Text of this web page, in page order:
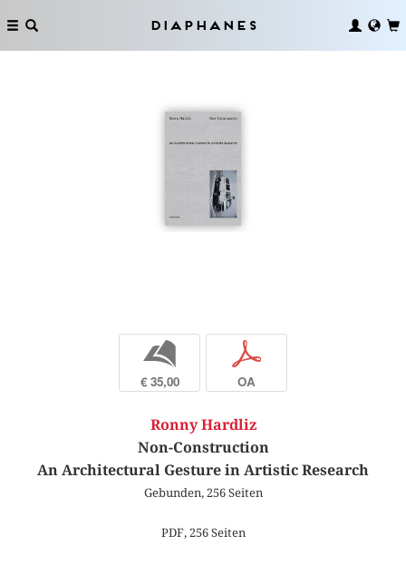
Diaphanes
b
€ 35,00
p
OA
Ronny Hardliz
Non-Construction
An Architectural Gesture in Artistic Research
Gebunden, 256 Seiten
PDF, 256 Seiten